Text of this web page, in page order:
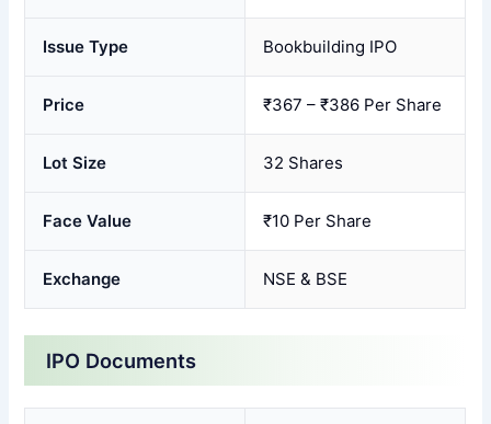
Issue Type Bookbuilding IPO
Price ₹367 – ₹386 Per Share
Lot Size 32 Shares
Face Value ₹10 Per Share
Exchange NSE & BSE
IPO Documents